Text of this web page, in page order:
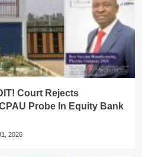
Court Rejects
Probe In Equity Bank
2026